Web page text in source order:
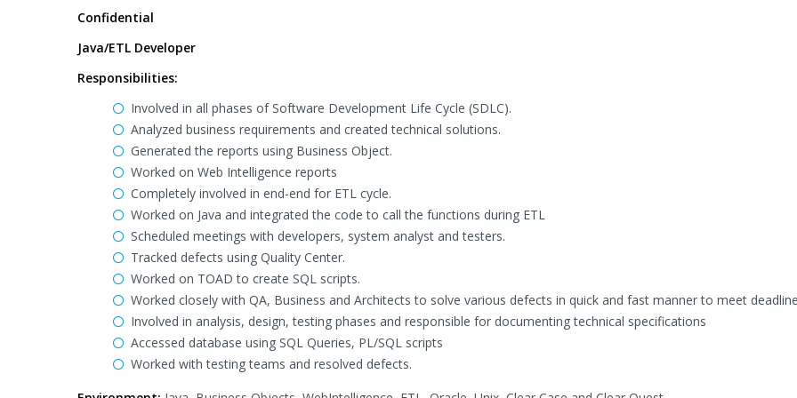
Confidential
Java/ETL Developer
Responsibilities:
Involved in all phases of Software Development Life Cycle (SDLC).
Analyzed business requirements and created technical solutions.
Generated the reports using Business Object.
Worked on Web Intelligence reports
Completely involved in end-end for ETL cycle.
Worked on Java and integrated the code to call the functions during ETL
Scheduled meetings with developers, system analyst and testers.
Tracked defects using Quality Center.
Worked on TOAD to create SQL scripts.
Worked closely with QA, Business and Architects to solve various defects in quick and fast manner to meet
Involved in analysis, design, testing phases and responsible for documenting technical specifications
Accessed database using SQL Queries, PL/SQL scripts
Worked with testing teams and resolved defects.